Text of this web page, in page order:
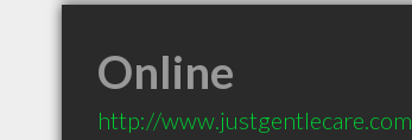
Online
http://www.justgentlecare.com